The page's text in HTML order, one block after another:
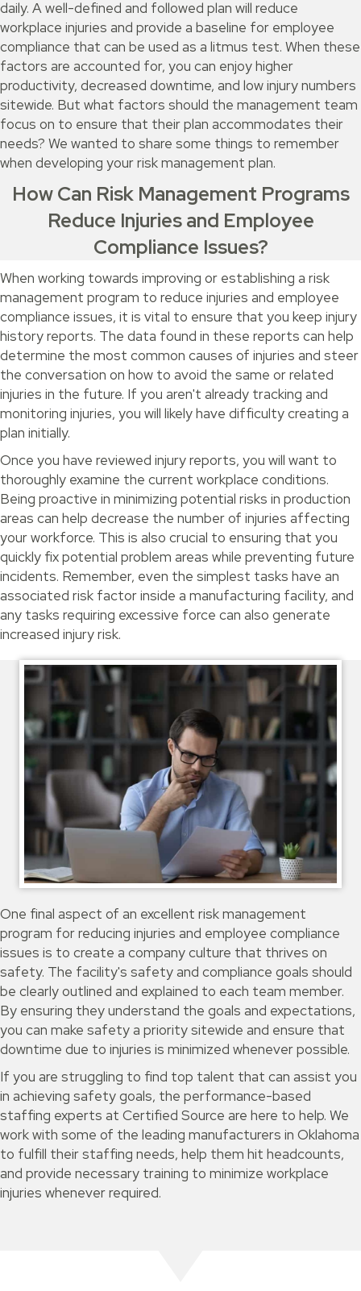
daily. A well-defined and followed plan will reduce
workplace injuries and provide a baseline for employee
compliance that can be used as a litmus test. When these
factors are accounted for, you can enjoy higher
productivity, decreased downtime, and low injury numbers
sitewide. But what factors should the management team
focus on to ensure that their plan accommodates their
needs? We wanted to share some things to remember
when developing your risk management plan.
How Can Risk Management Programs
Reduce Injuries and Employee
Compliance Issues?
When working towards improving or establishing a risk
management program to reduce injuries and employee
compliance issues, it is vital to ensure that you keep injury
history reports. The data found in these reports can help
determine the most common causes of injuries and steer
the conversation on how to avoid the same or related
injuries in the future. If you aren't already tracking and
monitoring injuries, you will likely have difficulty creating a
plan initially.
Once you have reviewed injury reports, you will want to
thoroughly examine the current workplace conditions.
Being proactive in minimizing potential risks in production
areas can help decrease the number of injuries affecting
your workforce. This is also crucial to ensuring that you
quickly fix potential problem areas while preventing future
incidents. Remember, even the simplest tasks have an
associated risk factor inside a manufacturing facility, and
any tasks requiring excessive force can also generate
increased injury risk.
One final aspect of an excellent risk management
program for reducing injuries and employee compliance
issues is to create a company culture that thrives on
safety. The facility's safety and compliance goals should
be clearly outlined and explained to each team member.
By ensuring they understand the goals and expectations,
you can make safety a priority sitewide and ensure that
downtime due to injuries is minimized whenever possible.
If you are struggling to find top talent that can assist you
in achieving safety goals, the performance-based
staffing experts at Certified Source are here to help. We
work with some of the leading manufacturers in Oklahoma
to fulfill their staffing needs, help them hit headcounts,
and provide necessary training to minimize workplace
injuries whenever required.